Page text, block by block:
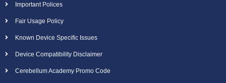
Important Polices
Fair Usage Policy
Known Device Specific Issues
Device Compatibility Disclaimer
Cerebellum Academy Promo Code